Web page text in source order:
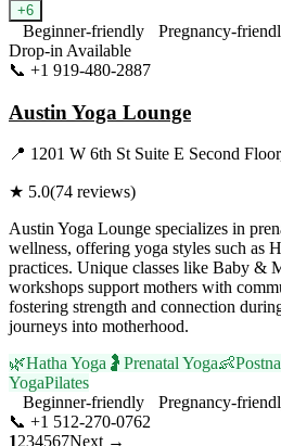
+6
Beginner-friendly Pregnancy-
Drop-in Available
📞 +1 919-480-2887
Austin Yoga Lounge
📍 1201 W 6th St Suite E Second
★ 5.0(74 reviews)
Austin Yoga Lounge specializes in
wellness, offering yoga styles such as
practices. Unique classes like Baby &
workshops support mothers with
fostering strength and connection
journeys into motherhood.
🌿Hatha Yoga 🤰 Prenatal Yoga👶
YogaPilates
Beginner-friendly
Pregnancy-
📞 +1 512-270-0762
1234567Next →